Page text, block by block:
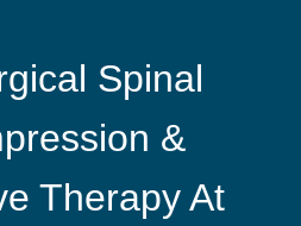
Spinal
&
Therapy At